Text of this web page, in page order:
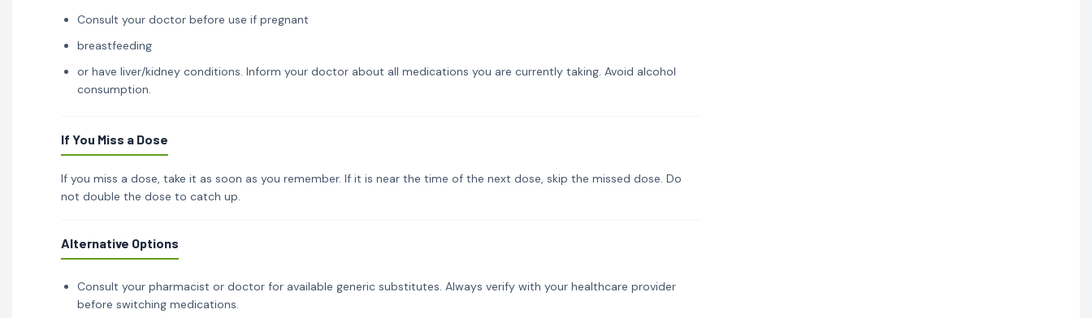
Consult your doctor before use if pregnant
breastfeeding
or have liver/kidney conditions. Inform your doctor about all medications you are currently taking. Avoid alcohol
consumption.
If You Miss a Dose
If you miss a dose, take it as soon as you remember. If it is near the time of the next dose, skip the missed dose. Do
not double the dose to catch up.
Alternative Options
Consult your pharmacist or doctor for available generic substitutes. Always verify with your healthcare provider
before switching medications.